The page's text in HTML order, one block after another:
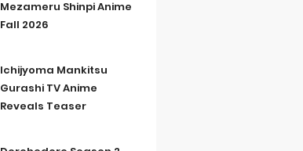
Mezameru Shinpi Anime
Fall 2026
Ichijyoma Mankitsu
Gurashi TV Anime
Reveals Teaser